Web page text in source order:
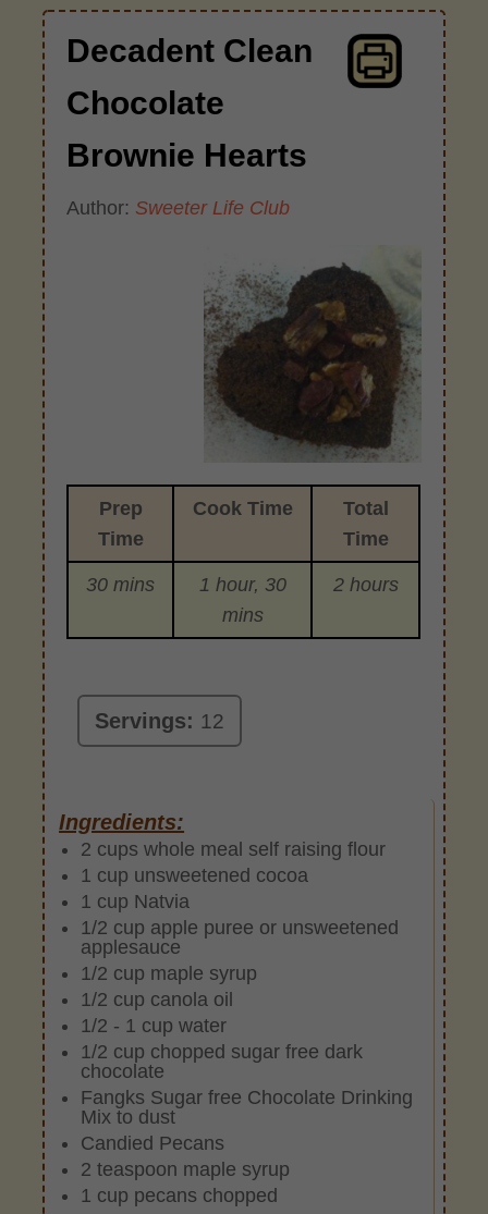
Decadent Clean
Chocolate
Brownie Hearts
Author: Sweeter Life Club
Prep
Time
Cook Time
Total
Time
30 mins
1 hour, 30
mins
2 hours
Servings: 12
Ingredients:
2 cups whole meal self raising flour
1 cup unsweetened cocoa
1 cup Natvia
1/2 cup apple puree or unsweetened
applesauce
1/2 cup maple syrup
1/2 cup canola oil
1/2 - 1 cup water
1/2 cup chopped sugar free dark
chocolate
Fangks Sugar free Chocolate Drinking
Mix to dust
Candied Pecans
2 teaspoon maple syrup
1 cup pecans chopped